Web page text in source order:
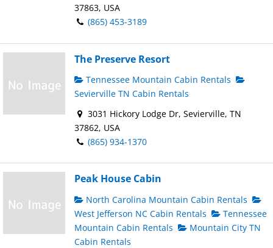
37863, USA
(865) 453-3189
The Preserve Resort
Tennessee Mountain Cabin Rentals
Sevierville TN Cabin Rentals
3031 Hickory Lodge Dr, Sevierville, TN
37862, USA
(865) 934-1370
Peak House Cabin
North Carolina Mountain Cabin Rentals
West Jefferson NC Cabin Rentals
Tennessee
Mountain Cabin Rentals
Mountain City TN
Cabin Rentals